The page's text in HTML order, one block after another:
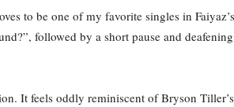
to be one of my favorite singles in
followed by a short pause and
It feels oddly reminiscent of Bryson